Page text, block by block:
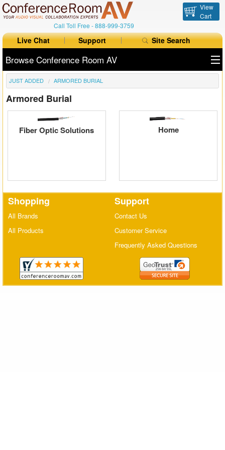
Call Toll Free -888-999-3759
View
Cart
Live Chat Support Site Search
Browse Conference Room AV
All Products
All Brands
Table Boxes
Auto Switchers
Range Extenders
Matrix Switchers
HDMI Adapters
JUST ADDED ARMORED BURIAL
Armored Burial
Fiber Optic Solutions Home
Shopping
All Brands
All Products
Support
Contact Us
Customer Service
Frequently Asked Questions